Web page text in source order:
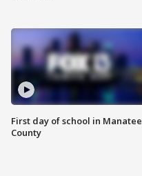
First day of school in Manatee
County